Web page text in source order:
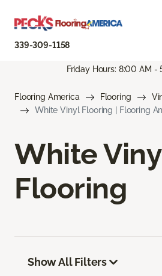
339-309-1158
Friday Hours: 8:00 AM -
Flooring America Flooring
White Vinyl Flooring | Flooring
White
Flooring
Show All Filters